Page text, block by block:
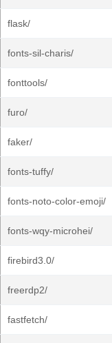
flask/
fonts-sil-charis/
fonttools/
furo/
faker/
fonts-tuffy/
fonts-noto-color-emoji/
fonts-wqy-microhei/
firebird3.0/
freerdp2/
fastfetch/